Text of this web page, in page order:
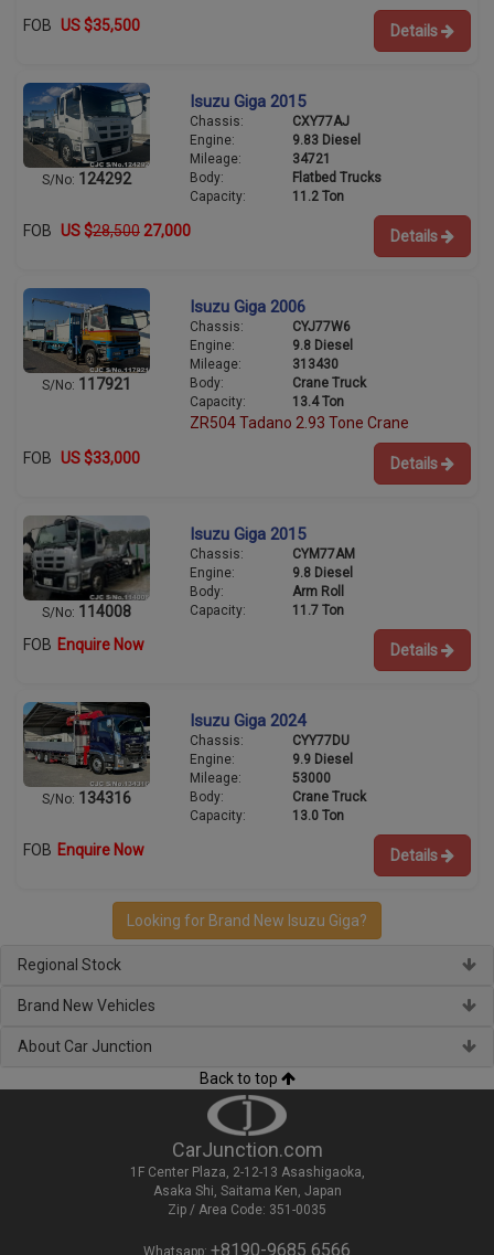
FOB US $35,500 Details
S/No: 124292
Isuzu Giga 2015
Chassis:
CXY77AJ
Engine:
9.83 Diesel
Mileage:
34721
Body:
Flatbed Trucks
Capacity:
11.2 Ton
FOB US $28,500 27,000 Details
S/No: 117921
Isuzu Giga 2006
Chassis:
CYJ77W6
Engine:
9.8 Diesel
Mileage:
313430
Body:
Crane Truck
Capacity:
13.4 Ton
ZR504 Tadano 2.93 Tone Crane
FOB US $33,000 Details
S/No: 114008
Isuzu Giga 2015
Chassis:
CYM77AM
Engine:
9.8 Diesel
Body:
Arm Roll
Capacity:
11.7 Ton
FOB Enquire Now Details
S/No: 134316
Isuzu Giga 2024
Chassis:
CYY77DU
Engine:
9.9 Diesel
Mileage:
53000
Body:
Crane Truck
Capacity:
13.0 Ton
FOB Enquire Now Details
Looking for Brand New Isuzu Giga?
Regional Stock
Brand New Vehicles
About Car Junction
Back to top
CarJunction.com
1F Center Plaza, 2-12-13 Asashigaoka,
Asaka Shi, Saitama Ken, Japan
Zip / Area Code: 351-0035
Whatsapp: +8190-9685 6566